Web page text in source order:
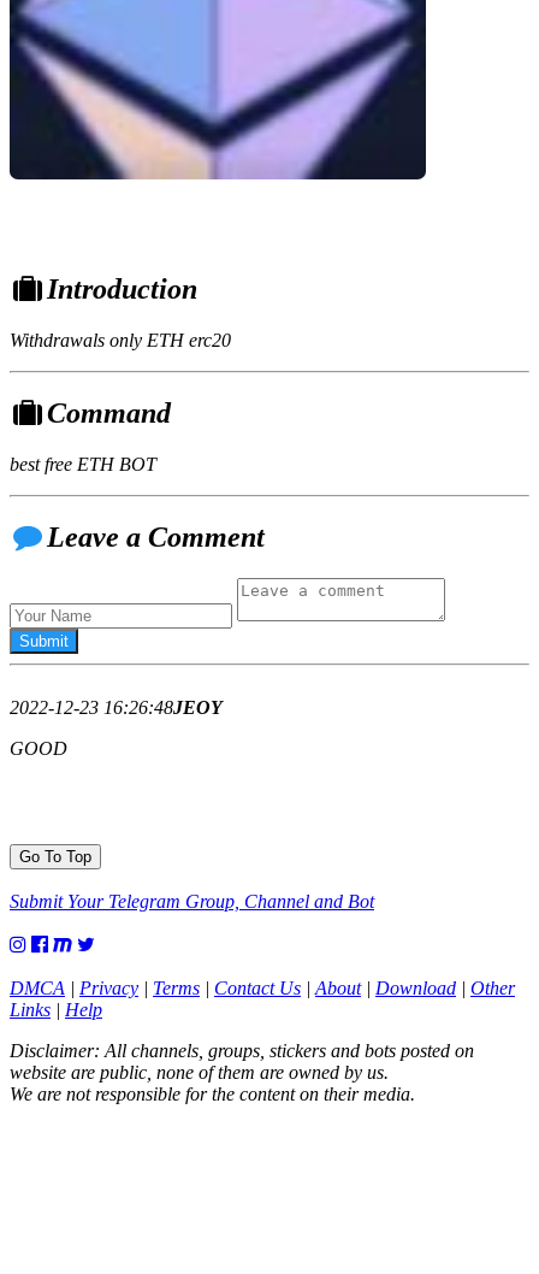
Introduction
Withdrawals only ETH erc20
Command
best free ETH BOT
Leave a Comment
2022-12-23 16:26:48JEOY
GOOD
Go To Top
Submit Your Telegram Group, Channel and Bot
DMCA | Privacy | Terms | Contact Us | About| Download | Other
Links | Help
Disclaimer: All channels, groups, stickers and bots posted on
website are public, none of them are owned by us.
We are not responsible for the content on their media.